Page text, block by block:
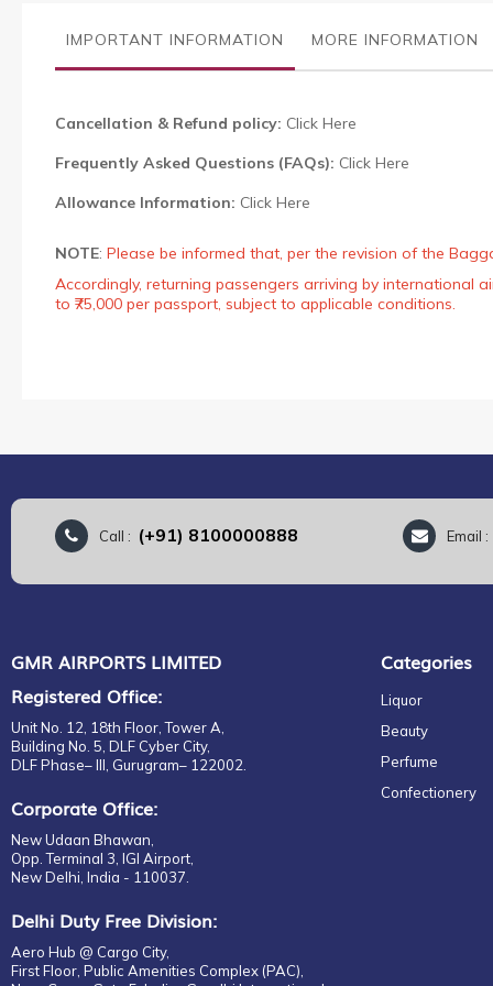
galleryIMPORTANT INFORMATION MORE INFORMATION
Cancellation & Refund policy: Click Here
Frequently Asked Questions (FAQs): Click Here
Allowance Information: Click Here
NOTE: Please be informed that, per the revision of the
Accordingly, returning passengers arriving by international
to ₹75,000 per passport, subject to applicable conditions.
Call : (+91) 8100000888 Email :
GMR AIRPORTS LIMITED
Registered Office:
Unit No. 12, 18th Floor, Tower A,
Building No. 5, DLF Cyber City,
DLF Phase– III, Gurugram– 122002.
Corporate Office:
New Udaan Bhawan,
Opp. Terminal 3, IGI Airport,
New Delhi, India - 110037.
Delhi Duty Free Division:
Aero Hub @ Cargo City,
First Floor, Public Amenities Complex (PAC),
Categories
Liquor
Beauty
Perfume
Confectionery